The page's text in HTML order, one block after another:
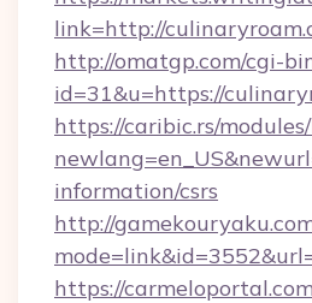
link=http://
http://omatgp.com/cgi-
id=31&u=https://
https://caribic.rs/
information/csrs
http://
https://